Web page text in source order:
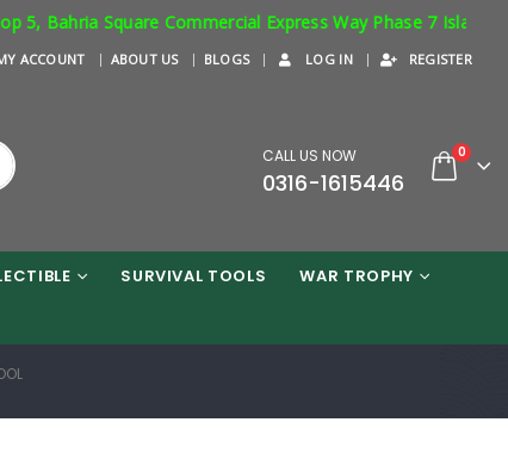
Square Commercial Express Way Phase 7 Islamabad.
ACCOUNT ABOUT US BLOGS LOG IN REGISTER
CALL US NOW
0316-1615446
0
SURVIVAL TOOLS WAR TROPHY